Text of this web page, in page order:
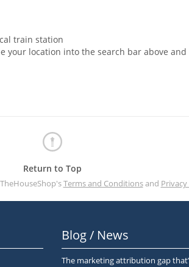
train station
your location into the search bar above and
Return to Top
Terms and Conditionsand
Blog / News
The marketing attribution gap